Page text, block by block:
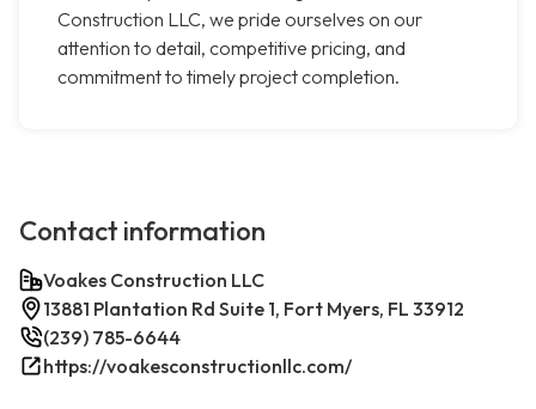
Construction LLC, we pride ourselves on our
attention to detail, competitive pricing, and
commitment to timely project completion.
Contact information
Voakes Construction LLC
13881 Plantation Rd Suite 1, Fort Myers, FL 33912
(239) 785-6644
https://voakesconstructionllc.com/